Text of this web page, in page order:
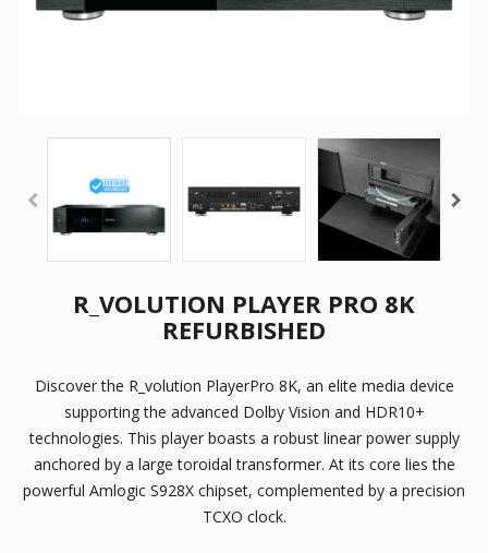
R_VOLUTION PLAYER PRO 8K
REFURBISHED
Discover the R_volution PlayerPro 8K, an elite media device
supporting the advanced Dolby Vision and HDR10+
technologies. This player boasts a robust linear power supply
anchored by a large toroidal transformer. At its core lies the
powerful Amlogic S928X chipset, complemented by a precision
TCXO clock.